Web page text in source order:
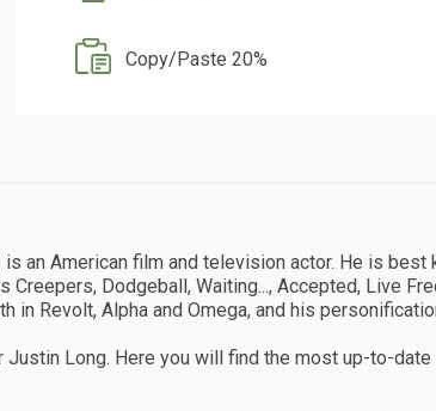
Copy/Paste 20%
an American film and television actor. He is best
Dodgeball, Waiting..., Accepted, Live
in Revolt, Alpha and Omega, and his
Long. Here you will find the most up-to-date